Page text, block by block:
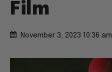
Film
November 3, 2023 10:36 am